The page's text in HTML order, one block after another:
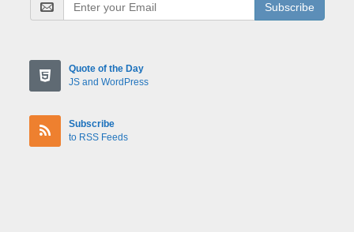
Subscribe
Quote of the Day
JS and WordPress
Subscribe
to RSS Feeds